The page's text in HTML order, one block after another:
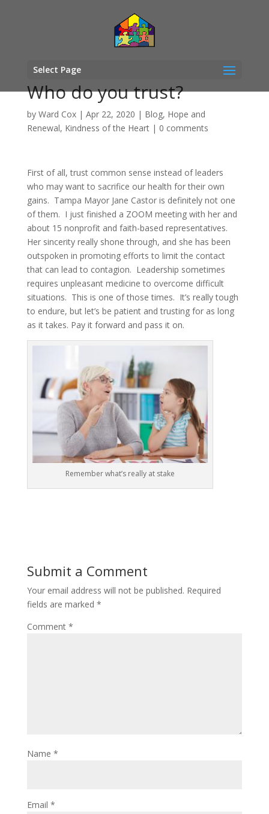
Select Page
Who do you trust?
by Ward Cox| Apr 22, 2020 | Blog, Hope and
Renewal, Kindness of the Heart| 0 comments
First of all, trust common sense instead of leaders
who may want to sacrifice our health for their own
gains. Tampa Mayor Jane Castor is definitely not one
of them. I just finished a ZOOM meeting with her and
about 15 nonprofit and faith-based representatives.
Her sincerity really shone through, and she has been
outspoken in promoting efforts to limit the contact
that can lead to contagion. Leadership sometimes
requires unpleasant medicine to overcome difficult
situations. This is one of those times. It’s really tough
to endure, but let’s be patient and trusting for as long
as it takes. Pay it forward and pass it on.
Remember what’s really at stake
Submit a Comment
Your email address will not be published. Required
fields are marked *
Comment *
Name *
Email *